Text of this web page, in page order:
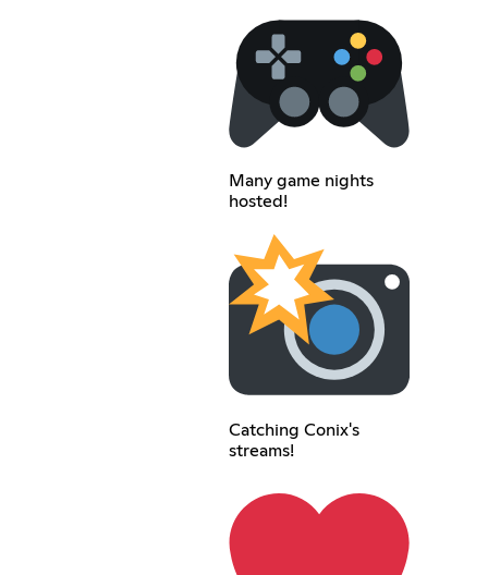
Many game nights
hosted!
Catching Conix's
streams!